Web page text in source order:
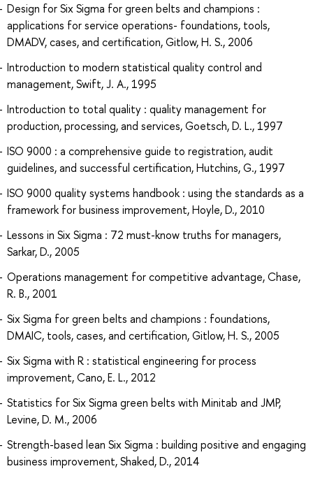
Design for Six Sigma for green belts and champions :
applications for service operations- foundations, tools,
DMADV, cases, and certification, Gitlow, H. S., 2006
Introduction to modern statistical quality control and
management, Swift, J. A., 1995
Introduction to total quality : quality management for
production, processing, and services, Goetsch, D. L., 1997
ISO 9000 : a comprehensive guide to registration, audit
guidelines, and successful certification, Hutchins, G., 1997
ISO 9000 quality systems handbook : using the standards as a
framework for business improvement, Hoyle, D., 2010
Lessons in Six Sigma : 72 must-know truths for managers,
Sarkar, D., 2005
Operations management for competitive advantage, Chase,
R. B., 2001
Six Sigma for green belts and champions : foundations,
DMAIC, tools, cases, and certification, Gitlow, H. S., 2005
Six Sigma with R : statistical engineering for process
improvement, Cano, E. L., 2012
Statistics for Six Sigma green belts with Minitab and JMP,
Levine, D. M., 2006
Strength-based lean Six Sigma : building positive and engaging
business improvement, Shaked, D., 2014